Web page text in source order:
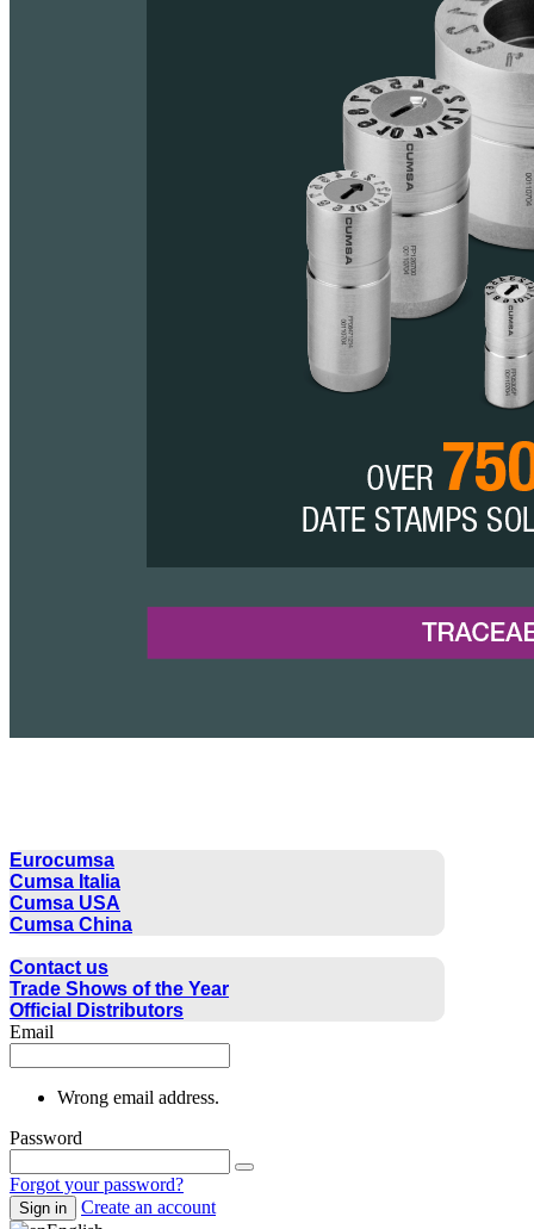
Eurocumsa
Cumsa Italia
Cumsa USA
Cumsa China
Contact us
Trade Shows of the Year
Official Distributors
Email
Wrong email address.
Password
Forgot your password?
Sign in
Create an account